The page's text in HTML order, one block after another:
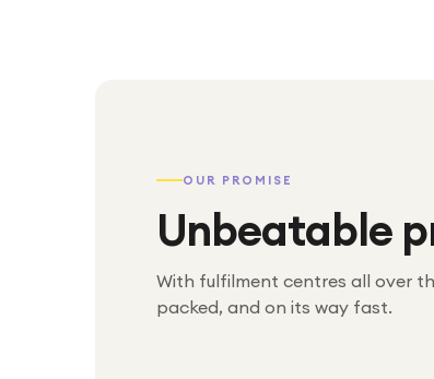
OUR PROMISE
Unbeatable
With fulfilment centres all over
packed, and on its way fast.